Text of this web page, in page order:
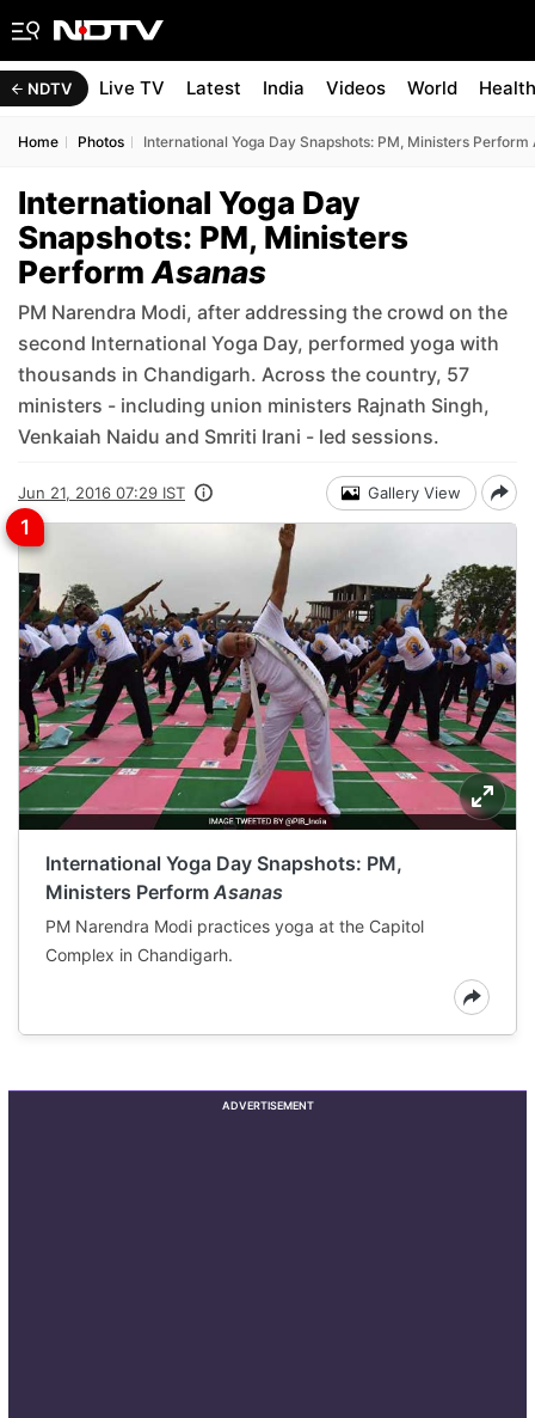
NDTV Live TV Latest India Videos World Health
Home Photos International Yoga Day Snapshots: PM, Ministers Perform
International Yoga Day
Snapshots: PM, Ministers
Perform Asanas
PM Narendra Modi, after addressing the crowd on the
second International Yoga Day, performed yoga with
thousands in Chandigarh. Across the country, 57
ministers - including union ministers Rajnath Singh,
Venkaiah Naidu and Smriti Irani - led sessions.
Jun 21, 2016 07:29 IST Gallery View
International Yoga Day Snapshots: PM,
Ministers Perform Asanas
PM Narendra Modi practices yoga at the Capitol
Complex in Chandigarh.
ADVERTISEMENT